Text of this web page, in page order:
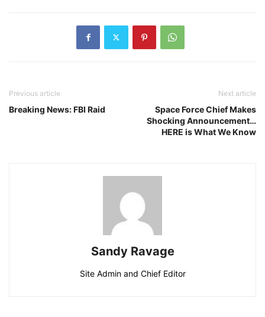
Previous article
Breaking News: FBI Raid
Next article
Space Force Chief Makes
Shocking Announcement…
HERE is What We Know
Sandy Ravage
Site Admin and Chief Editor